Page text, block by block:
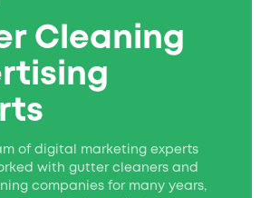
Cleaning
of digital marketing experts
with gutter cleaners and
companies for many years,